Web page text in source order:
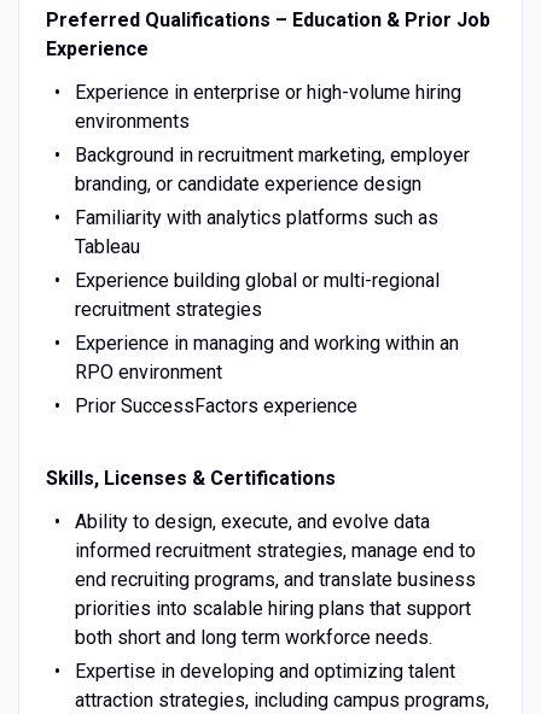
Preferred Qualifications – Education & Prior Job
Experience
Experience in enterprise or high-volume hiring
environments
Background in recruitment marketing, employer
branding, or candidate experience design
Familiarity with analytics platforms such as
Tableau
Experience building global or multi-regional
recruitment strategies
Experience in managing and working within an
RPO environment
Prior SuccessFactors experience
Skills, Licenses & Certifications
Ability to design, execute, and evolve data
informed recruitment strategies, manage end to
end recruiting programs, and translate business
priorities into scalable hiring plans that support
both short and long term workforce needs.
Expertise in developing and optimizing talent
attraction strategies, including campus programs,